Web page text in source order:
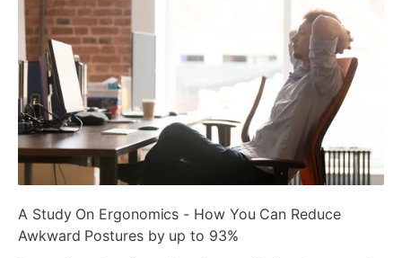
ada
A Study On Ergonomics - How You Can Reduce
Awkward Postures by up to 93%